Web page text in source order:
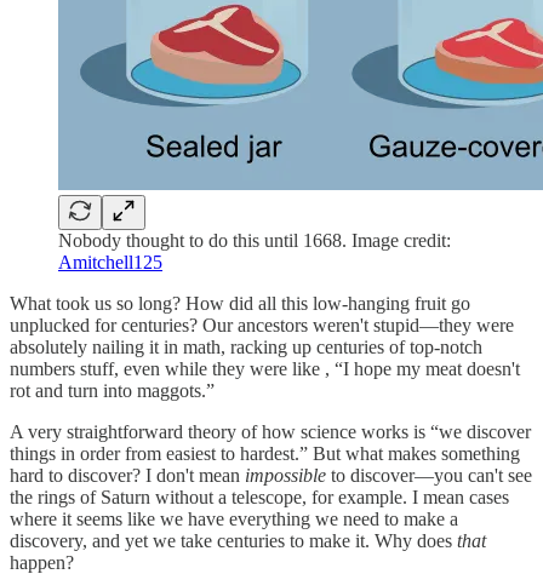
Nobody thought to do this until 1668. Image credit:
Amitchell125
What took us so long? How did all this low-hanging fruit go
unplucked for centuries? Our ancestors weren't stupid—they were
absolutely nailing it in math, racking up centuries of top-notch
numbers stuff, even while they were like , “I hope my meat doesn't
rot and turn into maggots.”
A very straightforward theory of how science works is “we discover
things in order from easiest to hardest.” But what makes something
hard to discover? I don't mean impossible to discover—you can't see
the rings of Saturn without a telescope, for example. I mean cases
where it seems like we have everything we need to make a
discovery, and yet we take centuries to make it. Why does that
happen?